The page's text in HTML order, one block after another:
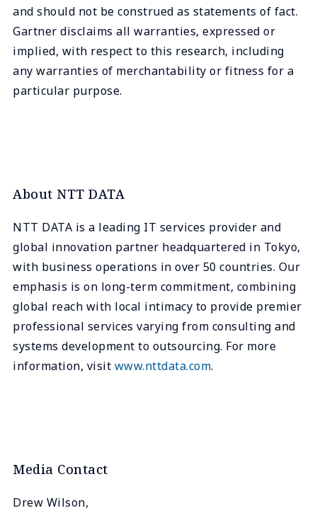
and should not be construed as statements of fact.
Gartner disclaims all warranties, expressed or
implied, with respect to this research, including
any warranties of merchantability or fitness for a
particular purpose.
About NTT DATA
NTT DATA is a leading IT services provider and
global innovation partner headquartered in Tokyo,
with business operations in over 50 countries. Our
emphasis is on long-term commitment, combining
global reach with local intimacy to provide premier
professional services varying from consulting and
systems development to outsourcing. For more
information, visit www.nttdata.com.
Media Contact
Drew Wilson,